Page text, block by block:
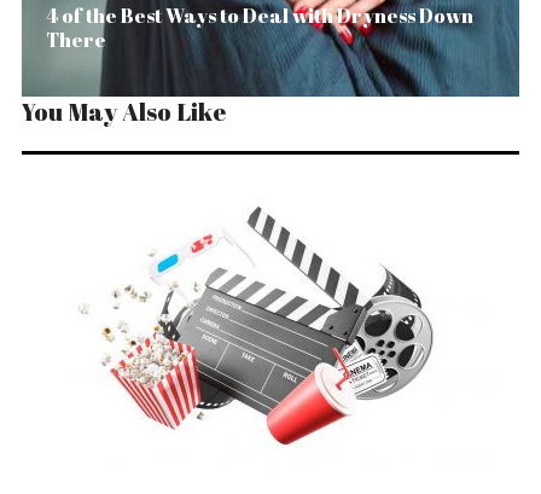
4 of the Best Ways to Deal with Dryness Down
There
You May Also Like